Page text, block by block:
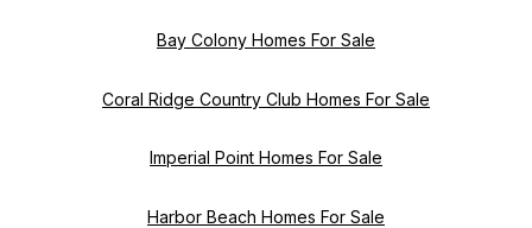
Bay Colony Homes For Sale
Coral Ridge Country Club Homes For Sale
Imperial Point Homes For Sale
Harbor Beach Homes For Sale